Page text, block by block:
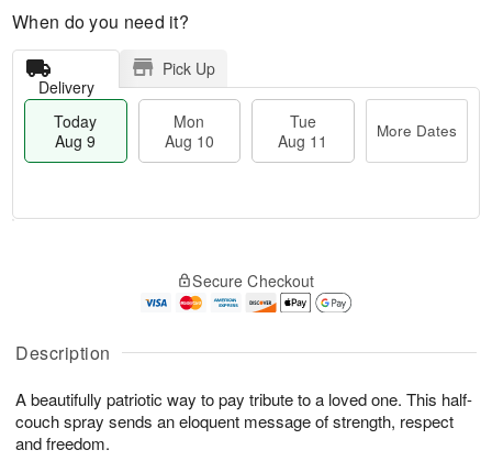
Description
A beautifully patriotic way to pay tribute to a loved one. This half-
couch spray sends an eloquent message of strength, respect
and freedom.
When do you need it?
Delivery
Pick Up
Today
Aug 9
Mon
Aug 10
Tue
Aug 11
More Dates
A
u
9
g
g
1
t
s
Secure Checkout